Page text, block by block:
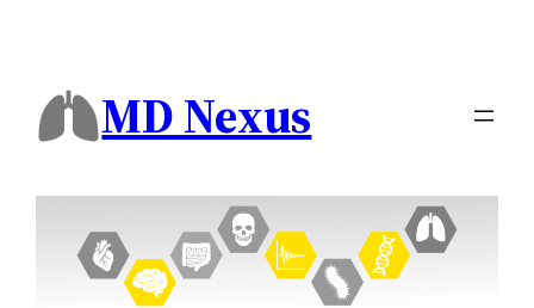
MD Nexus